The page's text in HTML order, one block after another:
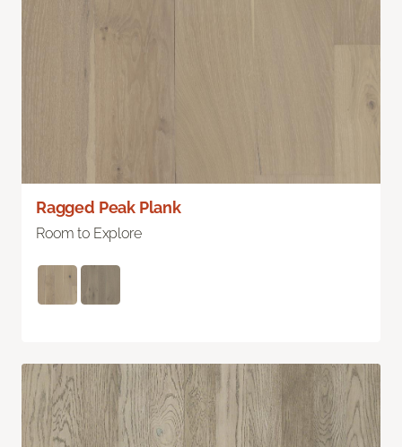
Ragged Peak Plank
Room to Explore